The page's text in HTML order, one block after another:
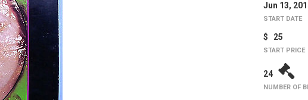
Jun 13,
START DATE
$ 25
START PRICE
24
NUMBER OF